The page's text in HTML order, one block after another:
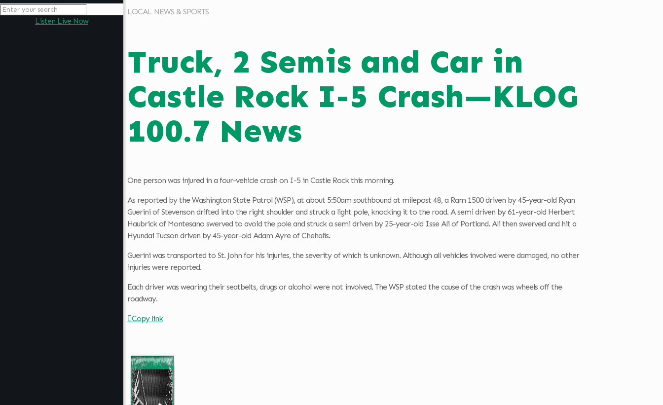
Listen Live Now
LOCAL NEWS & SPORTS
Truck, 2 Semis and Car in
Castle Rock I-5 Crash—KLOG
100.7 News
One person was injured in a four-vehicle crash on I-5 in Castle Rock this morning.
As reported by the Washington State Patrol (WSP), at about 5:50am southbound at milepost 48, a Ram 1500 driven by 45-year-old Ryan
Guerini of Stevenson drifted into the right shoulder and struck a light pole, knocking it to the road. A semi driven by 61-year-old Herbert
Haubrick of Montesano swerved to avoid the pole and struck a semi driven by 25-year-old Isse Ali of Portland. Ali then swerved and hit a
Hyundai Tucson driven by 45-year-old Adam Ayre of Chehalis.
Guerini was transported to St. John for his injuries, the severity of which is unknown. Although all vehicles involved were damaged, no other
injuries were reported.
Each driver was wearing their seatbelts, drugs or alcohol were not involved. The WSP stated the cause of the crash was wheels off the
roadway.
Copy link